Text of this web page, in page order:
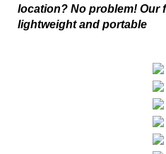
location? No problem! Our
lightweight and portable